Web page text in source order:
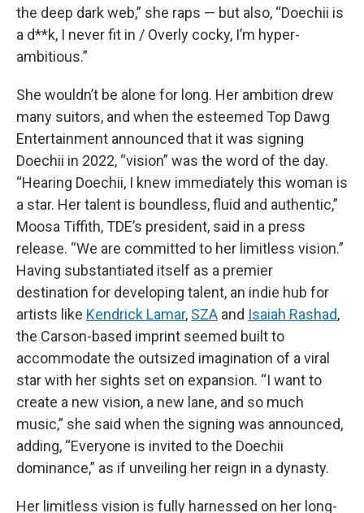
the deep dark web,” she raps — but also, “Doechii is
a d**k, I never fit in / Overly cocky, I’m hyper-
ambitious.”
She wouldn’t be alone for long. Her ambition drew
many suitors, and when the esteemed Top Dawg
Entertainment announced that it was signing
Doechii in 2022, “vision” was the word of the day.
“Hearing Doechii, I knew immediately this woman is
a star. Her talent is boundless, fluid and authentic,”
Moosa Tiffith, TDE’s president, said in a press
release. “We are committed to her limitless vision.”
Having substantiated itself as a premier
destination for developing talent, an indie hub for
artists like Kendrick Lamar, SZA and Isaiah Rashad,
the Carson-based imprint seemed built to
accommodate the outsized imagination of a viral
star with her sights set on expansion. “I want to
create a new vision, a new lane, and so much
music,” she said when the signing was announced,
adding, “Everyone is invited to the Doechii
dominance,” as if unveiling her reign in a dynasty.
Her limitless vision is fully harnessed on her long-